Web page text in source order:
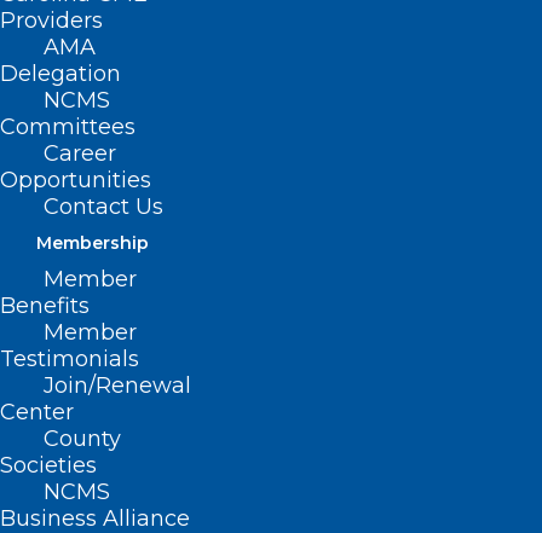
Providers
AMA
Delegation
NCMS
Committees
Career
Opportunities
Contact Us
Membership
Member
Benefits
Member
Testimonials
Join/Renewal
Center
County
Societies
NCMS
Business Alliance
NC Public Health, Threading
The QI Needle
Read More